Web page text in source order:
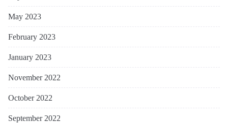
May 2023
February 2023
January 2023
November 2022
October 2022
September 2022